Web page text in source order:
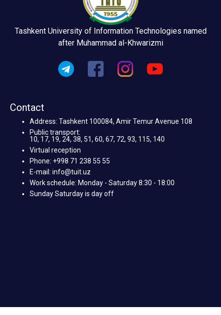
Tashkent University of Information Technologies named
after Muhammad al-Khwarizmi
Contact
Address: Tashkent 100084, Amir Temur Avenue 108
Public transport:
10, 17, 19, 24, 38, 51, 60, 67, 72, 93, 115, 140
Virtual reception
Phone: +998 71 238 55 55
E-mail: info@tuit.uz
Work schedule: Monday - Saturday 8:30 - 18:00
Sunday Saturday is day off